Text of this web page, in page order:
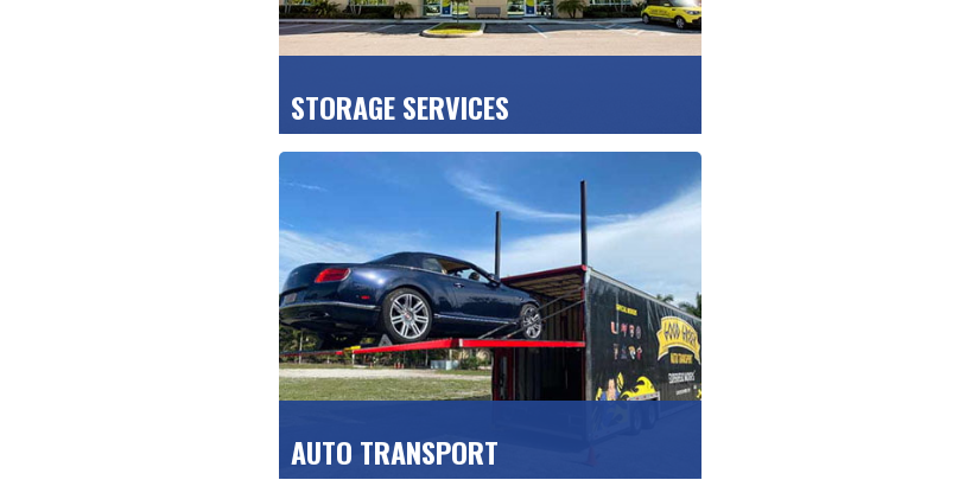
STORAGE SERVICES
clean, CCTV-protected storage facilities
for home and business clients.
GET A FREE QUOTE>>
AUTO TRANSPORT